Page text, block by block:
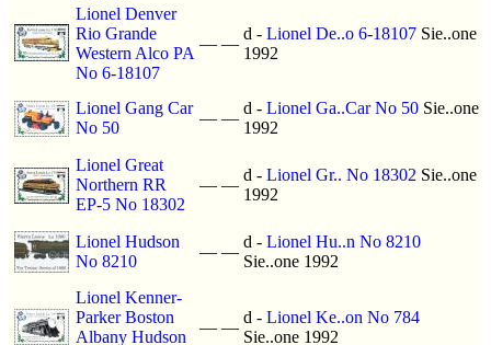
Lionel Denver
Rio Grande
Western Alco PA
No 6-18107
— —
d - Lionel De..o 6-18107 Sie..one
1992
Lionel Gang Car
No 50
— —
d - Lionel Ga..Car No 50 Sie..one
1992
Lionel Great
Northern RR
EP-5 No 18302
— —
d - Lionel Gr.. No 18302 Sie..one
1992
Lionel Hudson
No 8210
— —
d - Lionel Hu..n No 8210
Sie..one 1992
Lionel Kenner-
Parker Boston
Albany Hudson
— —
d - Lionel Ke..on No 784
Sie..one 1992